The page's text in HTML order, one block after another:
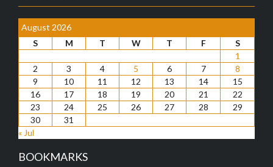
August 2026
S
M T W T F
S
1
2
3 4 5 6 7
8
9
10 11 12 13 14
15
16
17 18 19 20 21
22
23
24 25 26 27 28
29
30
31
« Jul
BOOKMARKS